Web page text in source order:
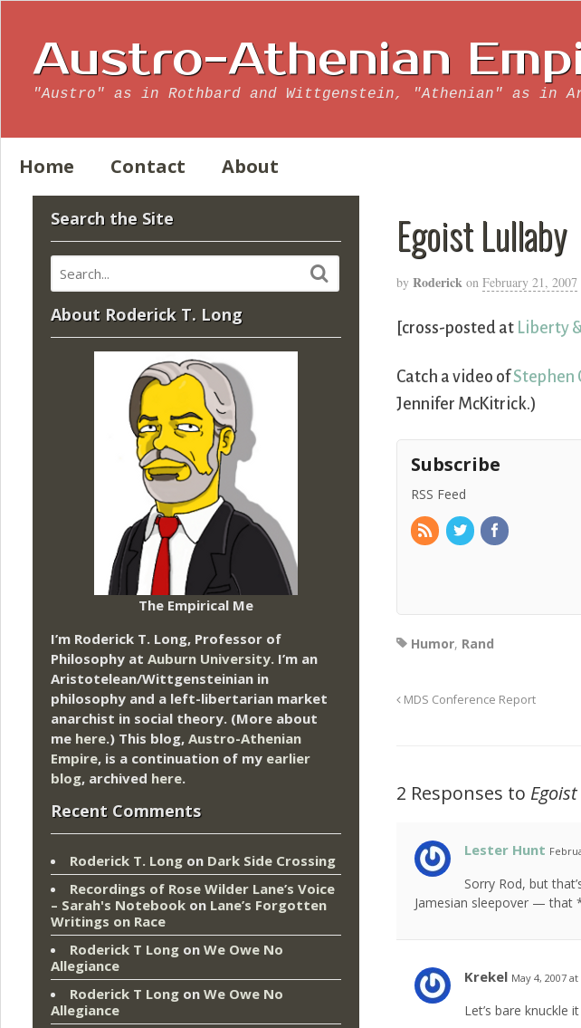
Austro-Athenian
"Austro" as in Rothbard and Wittgenstein, "Athenian" as in
Home Contact About
Egoist Lullaby
by Roderick on February 21, 2007
[cross-posted at Liberty
Catch a video ofStephen
Jennifer McKitrick.)
Subscribe
RSS Feed
Humor, Rand
MDS Conference Report
2 Responses to
Lester Hunt
Sorry Rod, but
Jamesian sleepover — that
Krekel May 4, 2007
Let’s bare knuckle
Search the Site
About Roderick T. Long
The Empirical Me
I’m Roderick T. Long, Professor of
Philosophy at Auburn University. I’m an
Aristotelean/Wittgensteinian in
philosophy and a left-libertarian market
anarchist in social theory. (More about
me here.) This blog, Austro-Athenian
Empire, is a continuation of my earlier
blog, archived here.
Recent Comments
Roderick T. Long on Dark Side Crossing
Recordings of Rose Wilder Lane’s Voice
– Sarah's Notebook on Lane’s Forgotten
Writings on Race
Roderick T Long on We Owe No
Allegiance
Roderick T Long on We Owe No
Allegiance